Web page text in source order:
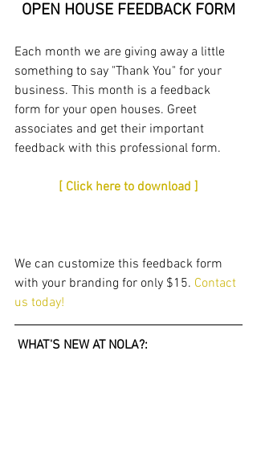
OPEN HOUSE FEEDBACK FORM
Each month we are giving away a little
something to say "Thank You" for your
business. This month is a feedback
form for your open houses. Greet
associates and get their important
feedback with this professional form.
[ Click here to download ]
We can customize this feedback form
with your branding for only $15. Contact
us today!
WHAT'S NEW AT NOLA?: